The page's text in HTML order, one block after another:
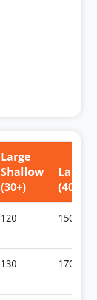
Large
Shallow
(30+)
Large
(40+)
120 150
130 170